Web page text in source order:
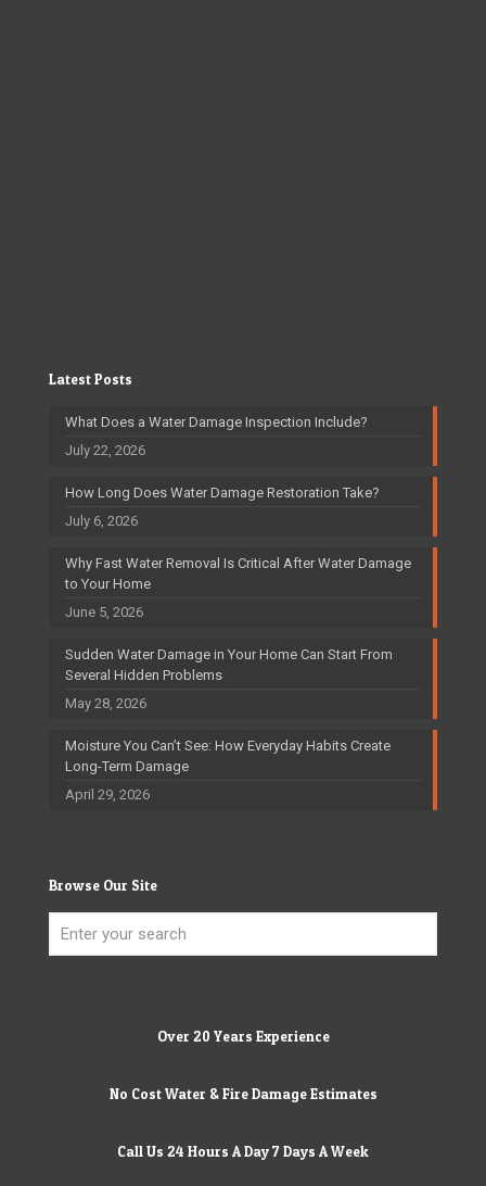
Latest Posts
What Does a Water Damage Inspection Include?
July 22, 2026
How Long Does Water Damage Restoration Take?
July 6, 2026
Why Fast Water Removal Is Critical After Water Damage
to Your Home
June 5, 2026
Sudden Water Damage in Your Home Can Start From
Several Hidden Problems
May 28, 2026
Moisture You Can’t See: How Everyday Habits Create
Long-Term Damage
April 29, 2026
Browse Our Site
Over 20 Years Experience
No Cost Water & Fire Damage Estimates
Call Us 24 Hours A Day 7 Days A Week